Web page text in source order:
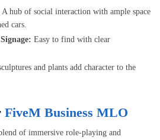
A hub of social interaction with ample space
cars.
Easy to find with clear
and plants add character to the
FiveM Business MLO
of immersive role-playing and